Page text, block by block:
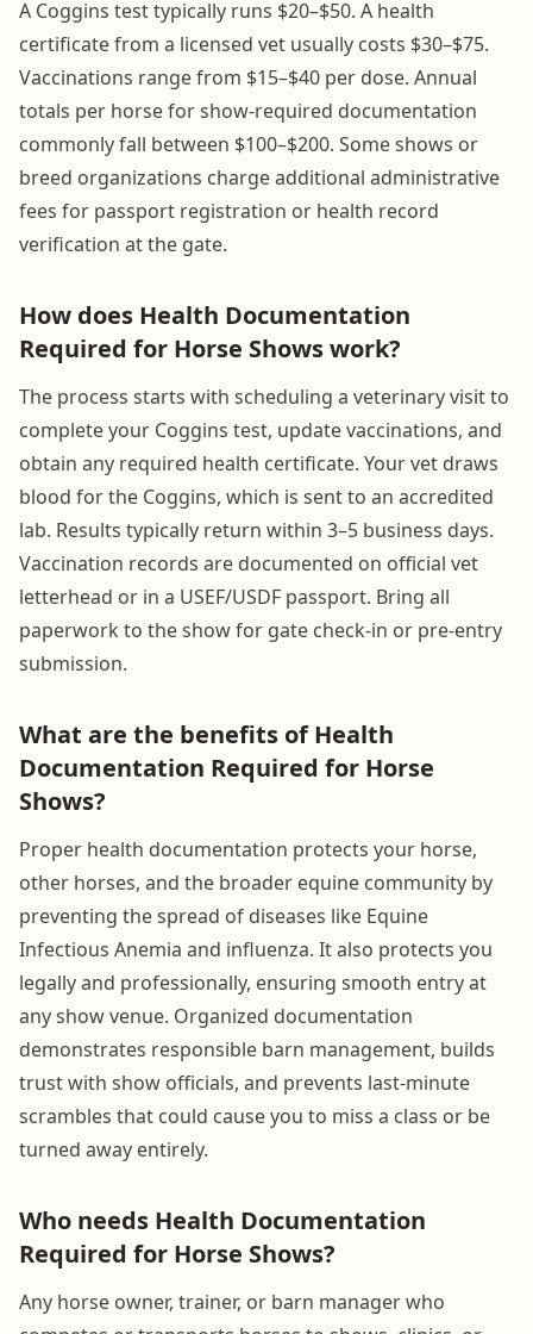
A Coggins test typically runs $20–$50. A health
certificate from a licensed vet usually costs $30–$75.
Vaccinations range from $15–$40 per dose. Annual
totals per horse for show-required documentation
commonly fall between $100–$200. Some shows or
breed organizations charge additional administrative
fees for passport registration or health record
verification at the gate.
How does Health Documentation
Required for Horse Shows work?
The process starts with scheduling a veterinary visit to
complete your Coggins test, update vaccinations, and
obtain any required health certificate. Your vet draws
blood for the Coggins, which is sent to an accredited
lab. Results typically return within 3–5 business days.
Vaccination records are documented on official vet
letterhead or in a USEF/USDF passport. Bring all
paperwork to the show for gate check-in or pre-entry
submission.
What are the benefits of Health
Documentation Required for Horse
Shows?
Proper health documentation protects your horse,
other horses, and the broader equine community by
preventing the spread of diseases like Equine
Infectious Anemia and influenza. It also protects you
legally and professionally, ensuring smooth entry at
any show venue. Organized documentation
demonstrates responsible barn management, builds
trust with show officials, and prevents last-minute
scrambles that could cause you to miss a class or be
turned away entirely.
Who needs Health Documentation
Required for Horse Shows?
Any horse owner, trainer, or barn manager who